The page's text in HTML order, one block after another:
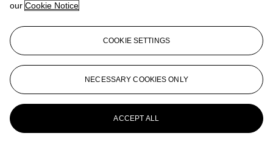
our Cookie Notice
COOKIE SETTINGS
NECESSARY COOKIES ONLY
ACCEPT ALL